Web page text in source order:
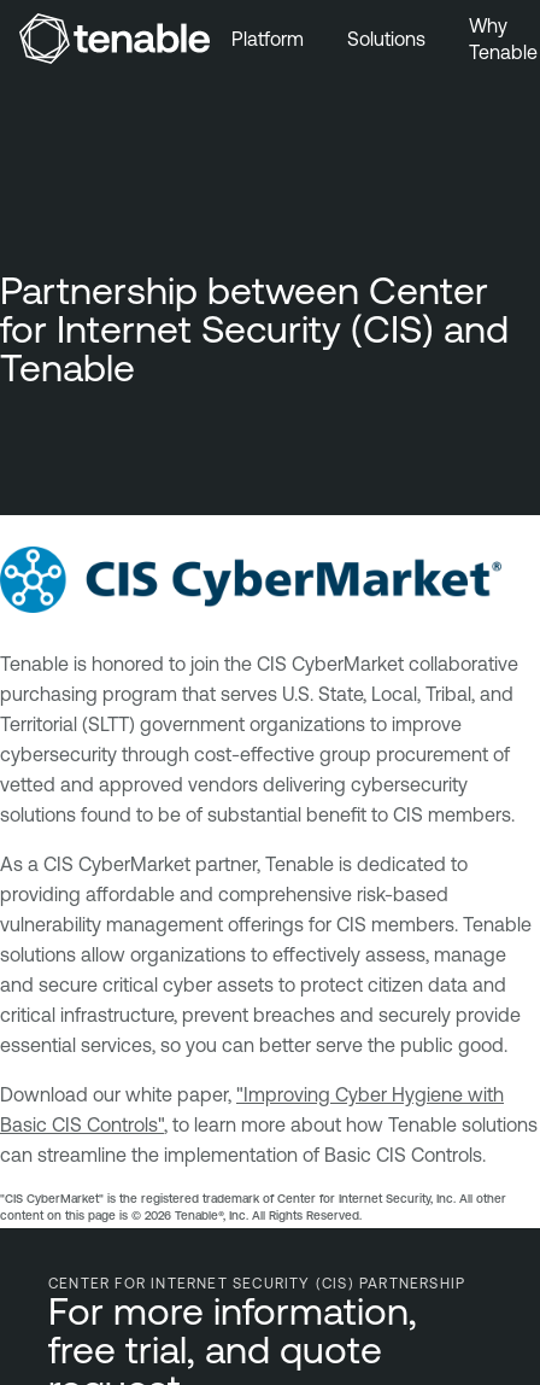
Platform Solutions
Why
Tenable
Partnership between Center
for Internet Security (CIS) and
Tenable
Tenable is honored to join the CIS CyberMarket collaborative
purchasing program that serves U.S. State, Local, Tribal, and
Territorial (SLTT) government organizations to improve
cybersecurity through cost-effective group procurement of
vetted and approved vendors delivering cybersecurity
solutions found to be of substantial benefit to CIS members.
As a CIS CyberMarket partner, Tenable is dedicated to
providing affordable and comprehensive risk-based
vulnerability management offerings for CIS members. Tenable
solutions allow organizations to effectively assess, manage
and secure critical cyber assets to protect citizen data and
critical infrastructure, prevent breaches and securely provide
essential services, so you can better serve the public good.
Download our white paper, "Improving Cyber Hygiene with
Basic CIS Controls", to learn more about how Tenable solutions
can streamline the implementation of Basic CIS Controls.
"CIS CyberMarket" is the registered trademark of Center for Internet Security, Inc. All other
content on this page is ©️ 2026 Tenable®, Inc. All Rights Reserved.
CENTER FOR INTERNET SECURITY (CIS) PARTNERSHIP
For more information,
free trial, and quote